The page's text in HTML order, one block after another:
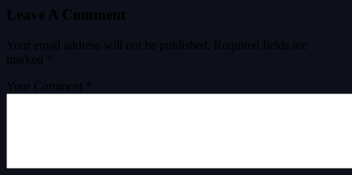
Leave A Comment
Your email address will not be published.
Required fields are
marked
Your Comment *